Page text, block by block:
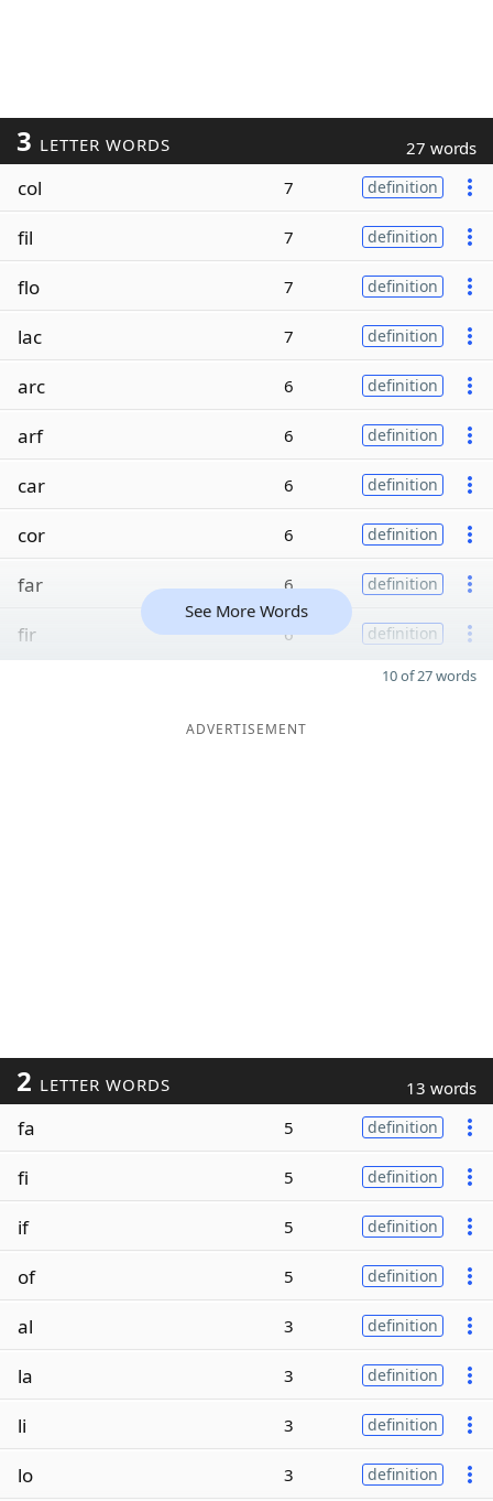
3 LETTER WORDS 27 words
col 7 definition
fil 7 definition
flo 7 definition
lac 7 definition
arc 6 definition
arf 6 definition
car 6 definition
cor 6 definition
far 6 definition
fir 6 definition
See More Words
10 of 27 words
ADVERTISEMENT
2 LETTER WORDS 13 words
fa 5 definition
fi 5 definition
if 5 definition
of 5 definition
al 3 definition
la 3 definition
li 3 definition
lo 3 definition